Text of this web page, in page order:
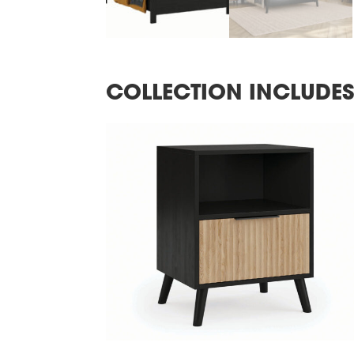
COLLECTION INCLUDES